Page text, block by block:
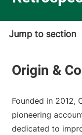
Founded in 2012,
pioneering
dedicated to